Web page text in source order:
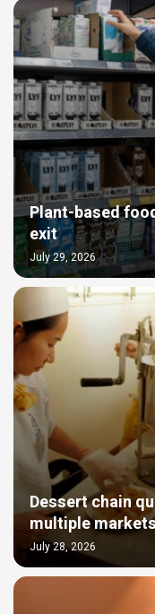
Plant-based
exit
July 29, 2026
Dessert chain
multiple markets
July 28, 2026